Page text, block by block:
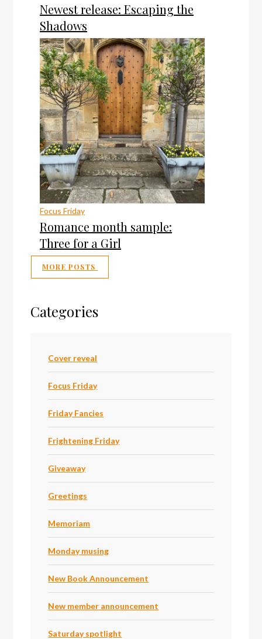
Newest release: Escaping the
Shadows
Focus Friday
Romance month sample:
Three for a Girl
MORE POSTS
Categories
Cover reveal
Focus Friday
Friday Fancies
Frightening Friday
Giveaway
Greetings
Memoriam
Monday musing
New Book Announcement
New member announcement
Saturday spotlight